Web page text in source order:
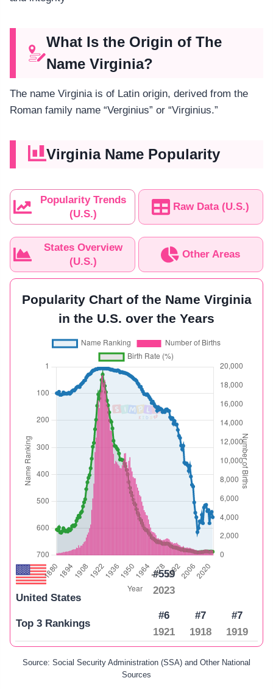
What Is the Origin of The
Name Virginia?
The name Virginia is of Latin origin, derived from the
Roman family name “Verginius” or “Virginius.”
Virginia Name Popularity
Popularity Trends
(U.S.)
Raw Data (U.S.)
States Overview
(U.S.)
Other Areas
Popularity Chart of the Name Virginia
in the U.S. over the Years
United States
#559
2023
Top 3 Rankings
#6
1921
#7
1918
#7
1919
Source: Social Security Administration (SSA) and Other National
Sources